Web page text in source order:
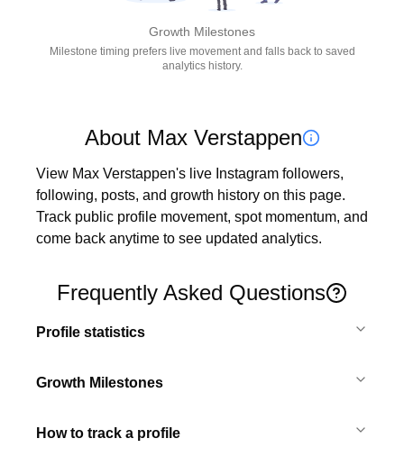
Growth Milestones
Milestone timing prefers live movement and falls back to saved
analytics history.
About Max Verstappen
View Max Verstappen's live Instagram followers,
following, posts, and growth history on this page.
Track public profile movement, spot momentum, and
come back anytime to see updated analytics.
Frequently Asked Questions
Profile statistics
Growth Milestones
How to track a profile